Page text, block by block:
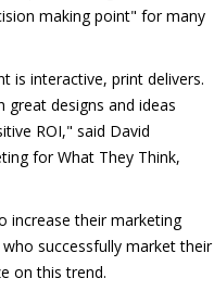
making point" for many
is interactive, print delivers.
designs and ideas
ROI," said David
for What They Think,
increase their marketing
successfully market their
on this trend.